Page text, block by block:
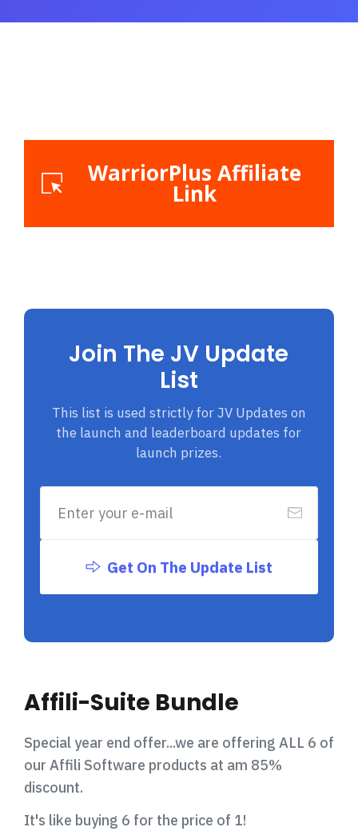
WarriorPlus Affiliate
Link
Join The JV Update
List
This list is used strictly for JV Updates on
the launch and leaderboard updates for
launch prizes.
Get On The Update List
Affili-Suite Bundle
Special year end offer...we are offering ALL 6 of
our Affili Software products at am 85%
discount.
It's like buying 6 for the price of 1!